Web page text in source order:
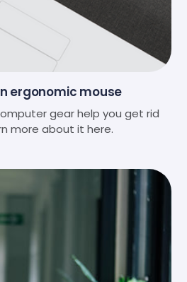
ergonomic mouse
gear help you get rid
more about it here.